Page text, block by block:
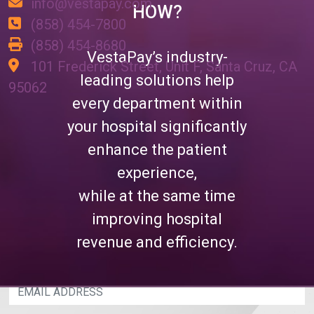
HOW?
VestaPay’s industry-
leading solutions help
every department within
your hospital significantly
enhance the patient
experience,
while at the same time
improving hospital
revenue and efficiency.
info@vestapay.com
(858) 454-7800
(858) 454-8680
101 Frederick Street, Unit F, Santa Cruz, CA
95062
JOIN OUR MAILING LIST
Please enter your email address below and
you'll have access to industry leading content
on a weekly basis, providing you with best
practices to increase hospital revenue and